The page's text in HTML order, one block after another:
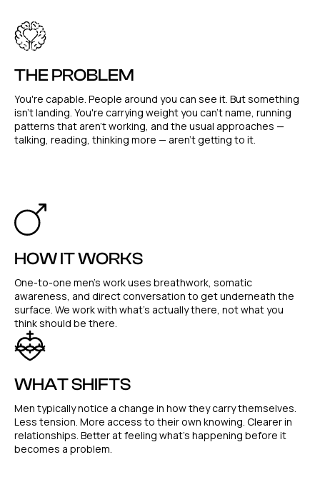
THE PROBLEM
You're capable. People around you can see it. But something
isn't landing. You're carrying weight you can't name, running
patterns that aren't working, and the usual approaches —
talking, reading, thinking more — aren't getting to it.
HOW IT WORKS
One-to-one men's work uses breathwork, somatic
awareness, and direct conversation to get underneath the
surface. We work with what's actually there, not what you
think should be there.
WHAT SHIFTS
Men typically notice a change in how they carry themselves.
Less tension. More access to their own knowing. Clearer in
relationships. Better at feeling what's happening before it
becomes a problem.